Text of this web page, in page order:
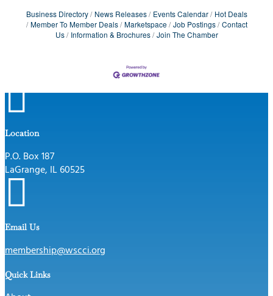
Business Directory News Releases Events Calendar
Hot Deals
Member To Member Deals
Marketspace Job Postings
Contact
Us
Information & Brochures Join The Chamber

Location
P.O. Box 187
LaGrange, IL 60525

Email Us
membership@wscci.org
Quick Links